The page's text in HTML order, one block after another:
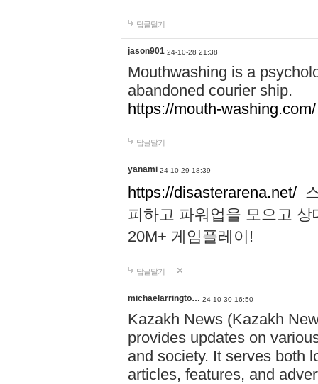
답글달기
jason901 24-10-28 21:38
Mouthwashing is a
abandoned courier ship.
https://mouth-washing.com/
답글달기
yanami 24-10-29 18:39
https://disasterarena.net/
피하고 파워업을 모으고
20M+ 게임플레이!
답글달기
michaelarringto… 24-10-30 16:50
Kazakh News (Kazakh
provides updates on
and society. It serves both
articles, features, and